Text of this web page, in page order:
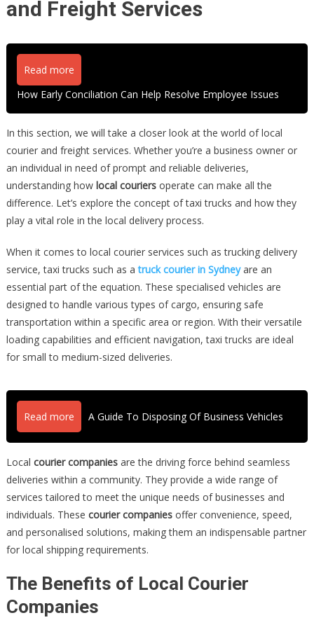
and Freight Services
Read more
How Early Conciliation Can Help Resolve Employee Issues
In this section, we will take a closer look at the world of local
courier and freight services. Whether you’re a business owner or
an individual in need of prompt and reliable deliveries,
understanding how local couriersoperate can make all the
difference. Let’s explore the concept of taxi trucks and how they
play a vital role in the local delivery process.
When it comes to local courier services such as trucking delivery
service, taxi trucks such as atruck courier in Sydneyare an
essential part of the equation. These specialised vehicles are
designed to handle various types of cargo, ensuring safe
transportation within a specific area or region. With their versatile
loading capabilities and efficient navigation, taxi trucks are ideal
for small to medium-sized deliveries.
Read more A Guide To Disposing Of Business Vehicles
Local courier companiesare the driving force behind seamless
deliveries within a community. They provide a wide range of
services tailored to meet the unique needs of businesses and
individuals. These courier companiesoffer convenience, speed,
and personalised solutions, making them an indispensable partner
for local shipping requirements.
The Benefits of Local Courier
Companies